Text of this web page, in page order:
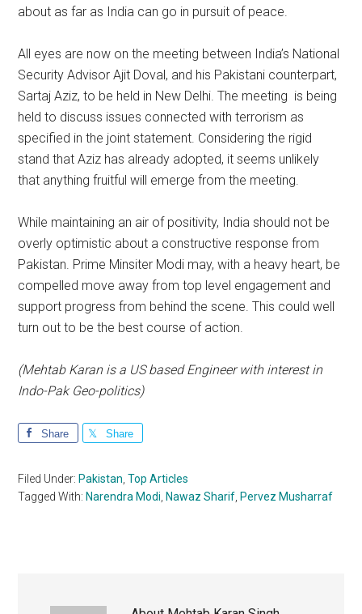
about as far as India can go in pursuit of peace.
All eyes are now on the meeting between India’s National
Security Advisor Ajit Doval, and his Pakistani counterpart,
Sartaj Aziz, to be held in New Delhi. The meeting is being
held to discuss issues connected with terrorism as
specified in the joint statement. Considering the rigid
stand that Aziz has already adopted, it seems unlikely
that anything fruitful will emerge from the meeting.
While maintaining an air of positivity, India should not be
overly optimistic about a constructive response from
Pakistan. Prime Minsiter Modi may, with a heavy heart, be
compelled move away from top level engagement and
support progress from behind the scene. This could well
turn out to be the best course of action.
(Mehtab Karan is a US based Engineer with interest in
Indo-Pak Geo-politics)
Share Share
Filed Under: Pakistan ,Top Articles
Tagged With: Narendra Modi Nawaz Sharif Pervez Musharraf